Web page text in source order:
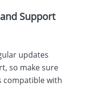
Support
updates
so make sure
compatible with